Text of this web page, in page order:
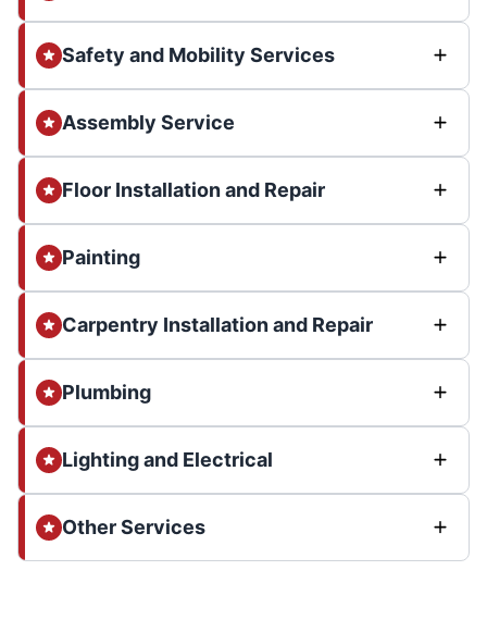
Safety and Mobility Services
Assembly Service
Floor Installation and Repair
Painting
Carpentry Installation and Repair
Plumbing
Lighting and Electrical
Other Services